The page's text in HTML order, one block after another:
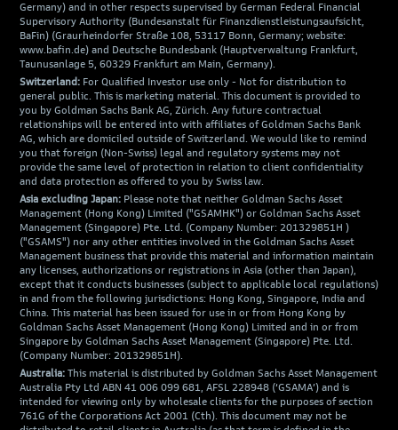
Germany) and in other respects supervised by German Federal Financial
Supervisory Authority (Bundesanstalt für Finanzdienstleistungsaufsicht,
BaFin) (Graurheindorfer Straße 108, 53117 Bonn, Germany; website:
www.bafin.de) and Deutsche Bundesbank (Hauptverwaltung Frankfurt,
Taunusanlage 5, 60329 Frankfurt am Main, Germany).
Switzerland: For Qualified Investor use only - Not for distribution to
general public. This is marketing material. This document is provided to
you by Goldman Sachs Bank AG, Zürich. Any future contractual
relationships will be entered into with affiliates of Goldman Sachs Bank
AG, which are domiciled outside of Switzerland. We would like to remind
you that foreign (Non-Swiss) legal and regulatory systems may not
provide the same level of protection in relation to client confidentiality
and data protection as offered to you by Swiss law.
Asia excluding Japan: Please note that neither Goldman Sachs Asset
Management (Hong Kong) Limited ("GSAMHK") or Goldman Sachs Asset
Management (Singapore) Pte. Ltd. (Company Number: 201329851H )
("GSAMS") nor any other entities involved in the Goldman Sachs Asset
Management business that provide this material and information maintain
any licenses, authorizations or registrations in Asia (other than Japan),
except that it conducts businesses (subject to applicable local regulations)
in and from the following jurisdictions: Hong Kong, Singapore, India and
China. This material has been issued for use in or from Hong Kong by
Goldman Sachs Asset Management (Hong Kong) Limited and in or from
Singapore by Goldman Sachs Asset Management (Singapore) Pte. Ltd.
(Company Number: 201329851H).
Australia: This material is distributed by Goldman Sachs Asset Management
Australia Pty Ltd ABN 41 006 099 681, AFSL 228948 (‘GSAMA’) and is
intended for viewing only by wholesale clients for the purposes of section
761G of the Corporations Act 2001 (Cth). This document may not be